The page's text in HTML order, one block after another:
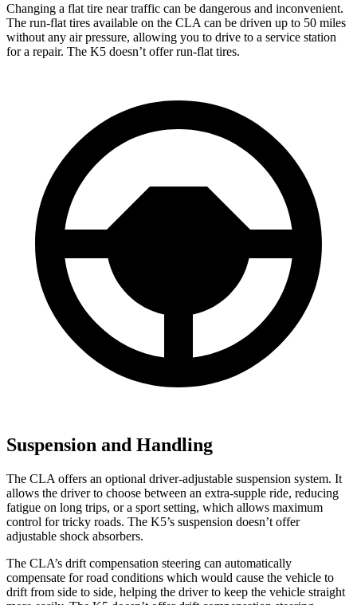
Changing a flat tire near traffic can be dangerous and inconvenient.
The run-flat tires available on the CLA can be driven up to 50 miles
without any air pressure, allowing you to drive to a service station
for a repair. The K5 doesn’t offer run-flat tires.
Suspension and Handling
The CLA offers an optional driver-adjustable suspension system. It
allows the driver to choose between an extra-supple ride, reducing
fatigue on long trips, or a sport setting, which allows maximum
control for tricky roads. The K5’s suspension doesn’t offer
adjustable shock absorbers.
The CLA’s drift compensation steering can automatically
compensate for road conditions which would cause the vehicle to
drift from side to side, helping the driver to keep the vehicle straight